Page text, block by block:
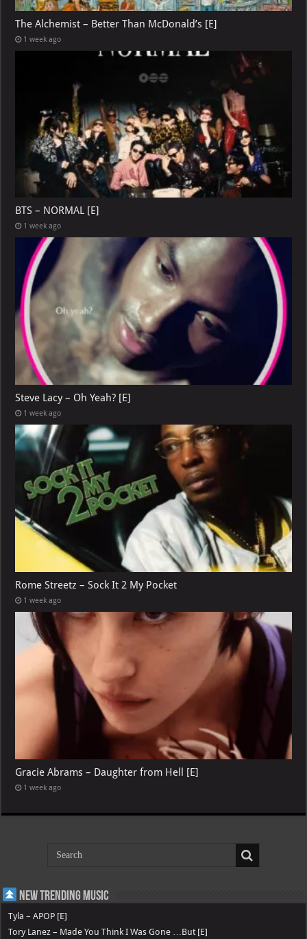
The Alchemist – Better Than McDonald’s [E]
1 week ago
BTS – NORMAL [E]
1 week ago
Steve Lacy – Oh Yeah? [E]
1 week ago
Rome Streetz – Sock It 2 My Pocket
1 week ago
Gracie Abrams – Daughter from Hell [E]
1 week ago
New Trending Music
Tyla – APOP [E]
Tory Lanez – Made You Think I Was Gone …But [E]